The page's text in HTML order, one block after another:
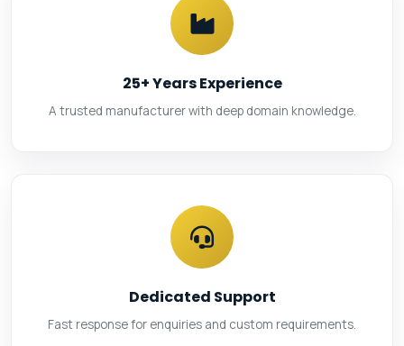
25+ Years Experience
A trusted manufacturer with deep domain knowledge.
Dedicated Support
Fast response for enquiries and custom requirements.